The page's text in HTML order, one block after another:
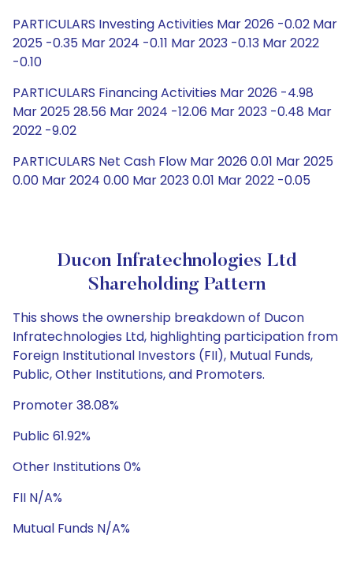
PARTICULARS Investing Activities Mar 2026 -0.02 Mar
2025 -0.35 Mar 2024 -0.11 Mar 2023 -0.13 Mar 2022
-0.10
PARTICULARS Financing Activities Mar 2026 -4.98
Mar 2025 28.56 Mar 2024 -12.06 Mar 2023 -0.48 Mar
2022 -9.02
PARTICULARS Net Cash Flow Mar 2026 0.01 Mar 2025
0.00 Mar 2024 0.00 Mar 2023 0.01 Mar 2022 -0.05
Ducon Infratechnologies Ltd
Shareholding Pattern
This shows the ownership breakdown of Ducon
Infratechnologies Ltd, highlighting participation from
Foreign Institutional Investors (FII), Mutual Funds,
Public, Other Institutions, and Promoters.
Promoter 38.08%
Public 61.92%
Other Institutions 0%
FII N/A%
Mutual Funds N/A%